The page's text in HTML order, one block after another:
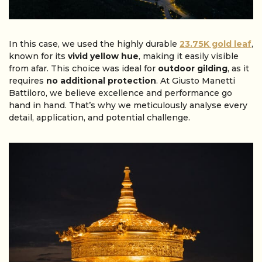
In this case, we used the highly durable 23.75K gold leaf,
known for its vivid yellow hue, making it easily visible
from afar. This choice was ideal for outdoor gilding, as it
requires no additional protection. At Giusto Manetti
Battiloro, we believe excellence and performance go
hand in hand. That’s why we meticulously analyse every
detail, application, and potential challenge.